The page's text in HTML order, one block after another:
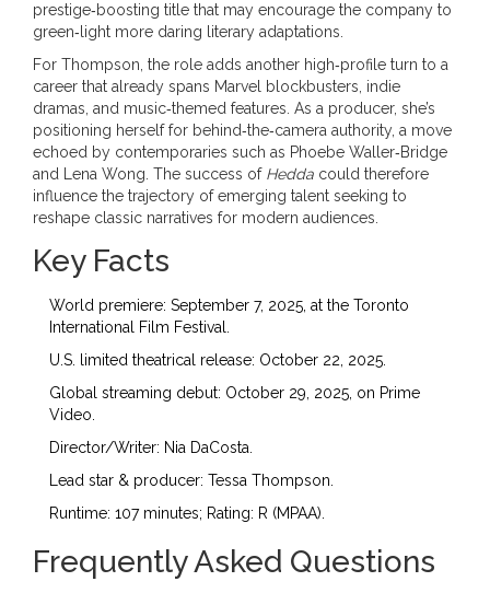
prestige‑boosting title that may encourage the company to
green‑light more daring literary adaptations.
For Thompson, the role adds another high‑profile turn to a
career that already spans Marvel blockbusters, indie
dramas, and music‑themed features. As a producer, she’s
positioning herself for behind‑the‑camera authority, a move
echoed by contemporaries such as Phoebe Waller‑Bridge
and Lena Wong. The success of Hedda could therefore
influence the trajectory of emerging talent seeking to
reshape classic narratives for modern audiences.
Key Facts
World premiere: September 7, 2025, at the Toronto
International Film Festival.
U.S. limited theatrical release: October 22, 2025.
Global streaming debut: October 29, 2025, on Prime
Video.
Director/Writer: Nia DaCosta.
Lead star & producer: Tessa Thompson.
Runtime: 107 minutes; Rating: R (MPAA).
Frequently Asked Questions